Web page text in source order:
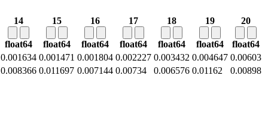
14
float64
15
float64
16
float64
17
float64
18
float64
19
float64
20
float64
0.001634 0.001471 0.001804 0.002227 0.003432 0.004647 0.00603
0.008366 0.011697 0.007144 0.00734 0.006576 0.01162 0.00898